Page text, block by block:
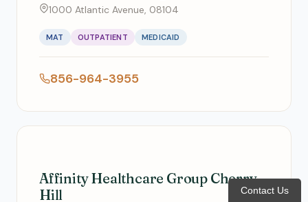
1000 Atlantic Avenue, 08104
MAT OUTPATIENT MEDICAID
856-964-3955
Affinity Healthcare Group Cherry
Hill
Contact Us